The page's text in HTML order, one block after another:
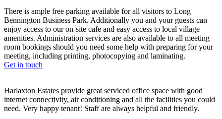
There is ample free parking available for all visitors to Long
Bennington Business Park. Additionally you and your guests can
enjoy access to our on-site cafe and easy access to local village
amenities. Administration services are also available to all meeting
room bookings should you need some help with preparing for your
meeting, including printing, photocopying and laminating.
Get in touch
Harlaxton Estates provide great serviced office space with good
internet connectivity, air conditioning and all the facilities you could
need. Very happy tenant! Staff are always helpful and friendly.